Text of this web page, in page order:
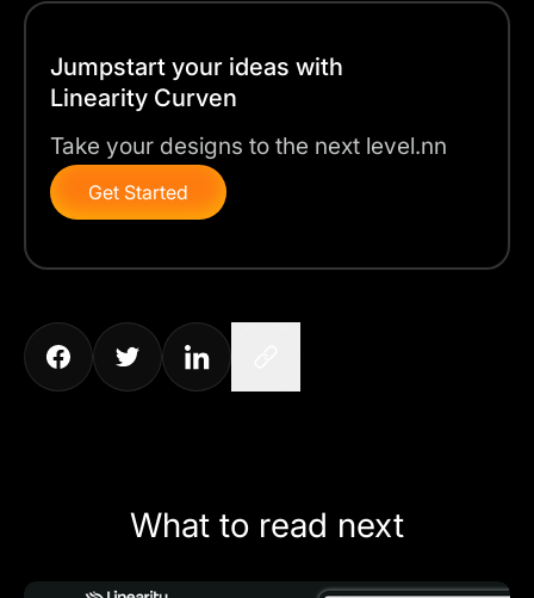
Jumpstart your ideas with
Linearity Curven
Take your designs to the next level.nn
Get Started
What to read next